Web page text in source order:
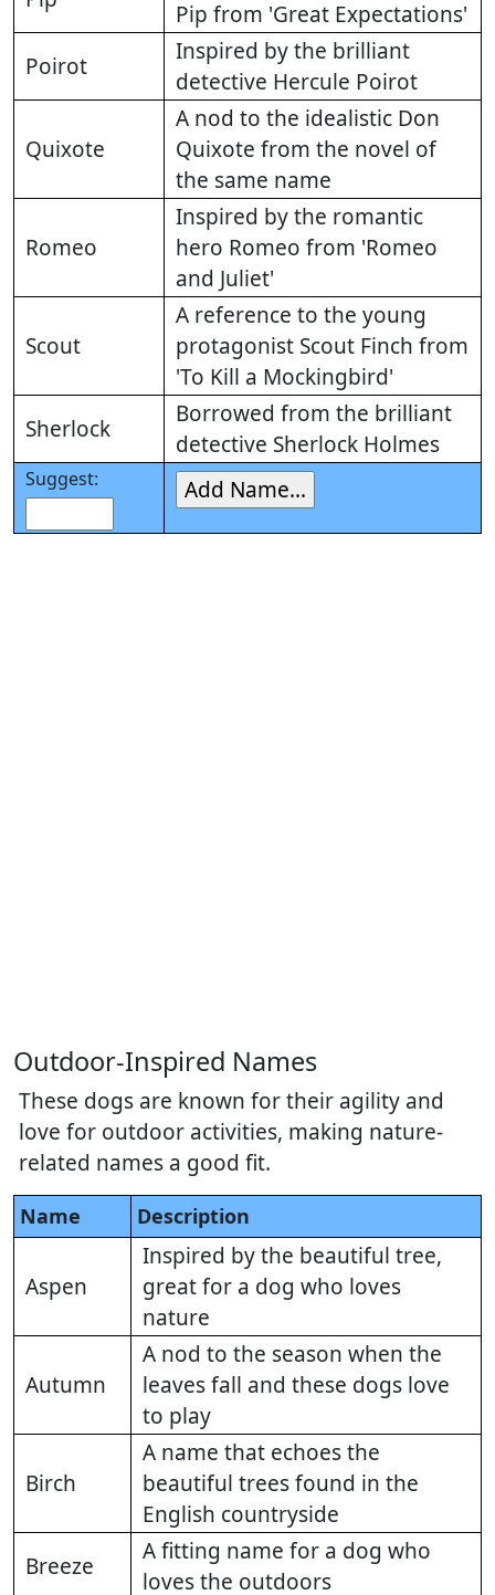
Pip from 'Great Expectations'
Poirot
Inspired by the brilliant
detective Hercule Poirot
Quixote
A nod to the idealistic Don
Quixote from the novel of
the same name
Romeo
Inspired by the romantic
hero Romeo from 'Romeo
and Juliet'
Scout
A reference to the young
protagonist Scout Finch from
'To Kill a Mockingbird'
Sherlock
Borrowed from the brilliant
detective Sherlock Holmes
Suggest:
Outdoor-Inspired Names
These dogs are known for their agility and
love for outdoor activities, making nature-
related names a good fit.
Name Description
Aspen
Inspired by the beautiful tree,
great for a dog who loves
nature
Autumn
A nod to the season when the
leaves fall and these dogs love
to play
Birch
A name that echoes the
beautiful trees found in the
English countryside
Breeze
A fitting name for a dog who
loves the outdoors